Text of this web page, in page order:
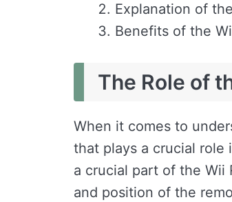
Explanation of
Benefits of the
The Role of
When it comes to
that plays a crucial
a crucial part of the Wii
and position of the